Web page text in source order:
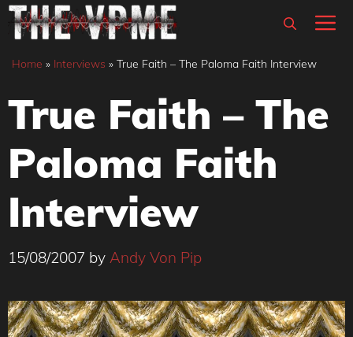
Skip
content
Home » Interviews » True Faith – The Paloma Faith Interview
True Faith – The
Paloma Faith
Interview
15/08/2007 by Andy Von Pip